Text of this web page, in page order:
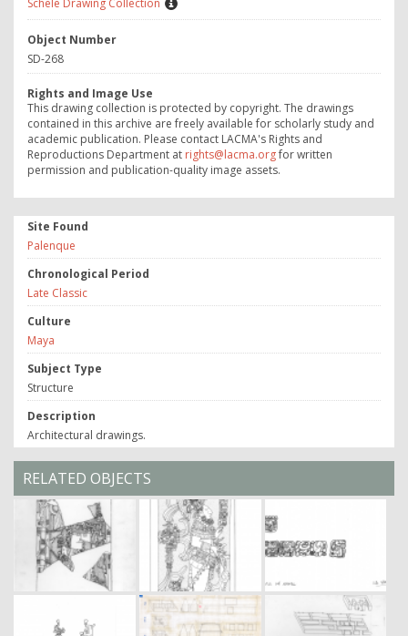
Schele Drawing Collection
Object Number
SD-268
Rights and Image Use
This drawing collection is protected by copyright. The drawings
contained in this archive are freely available for scholarly study and
academic publication. Please contact LACMA's Rights and
Reproductions Department at rights@lacma.orgfor written
permission and publication-quality image assets.
Site Found
Palenque
Chronological Period
Late Classic
Culture
Maya
Subject Type
Structure
Description
Architectural drawings.
RELATED OBJECTS